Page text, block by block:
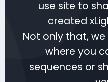
use site to
created
Not only that,
where you
sequences or